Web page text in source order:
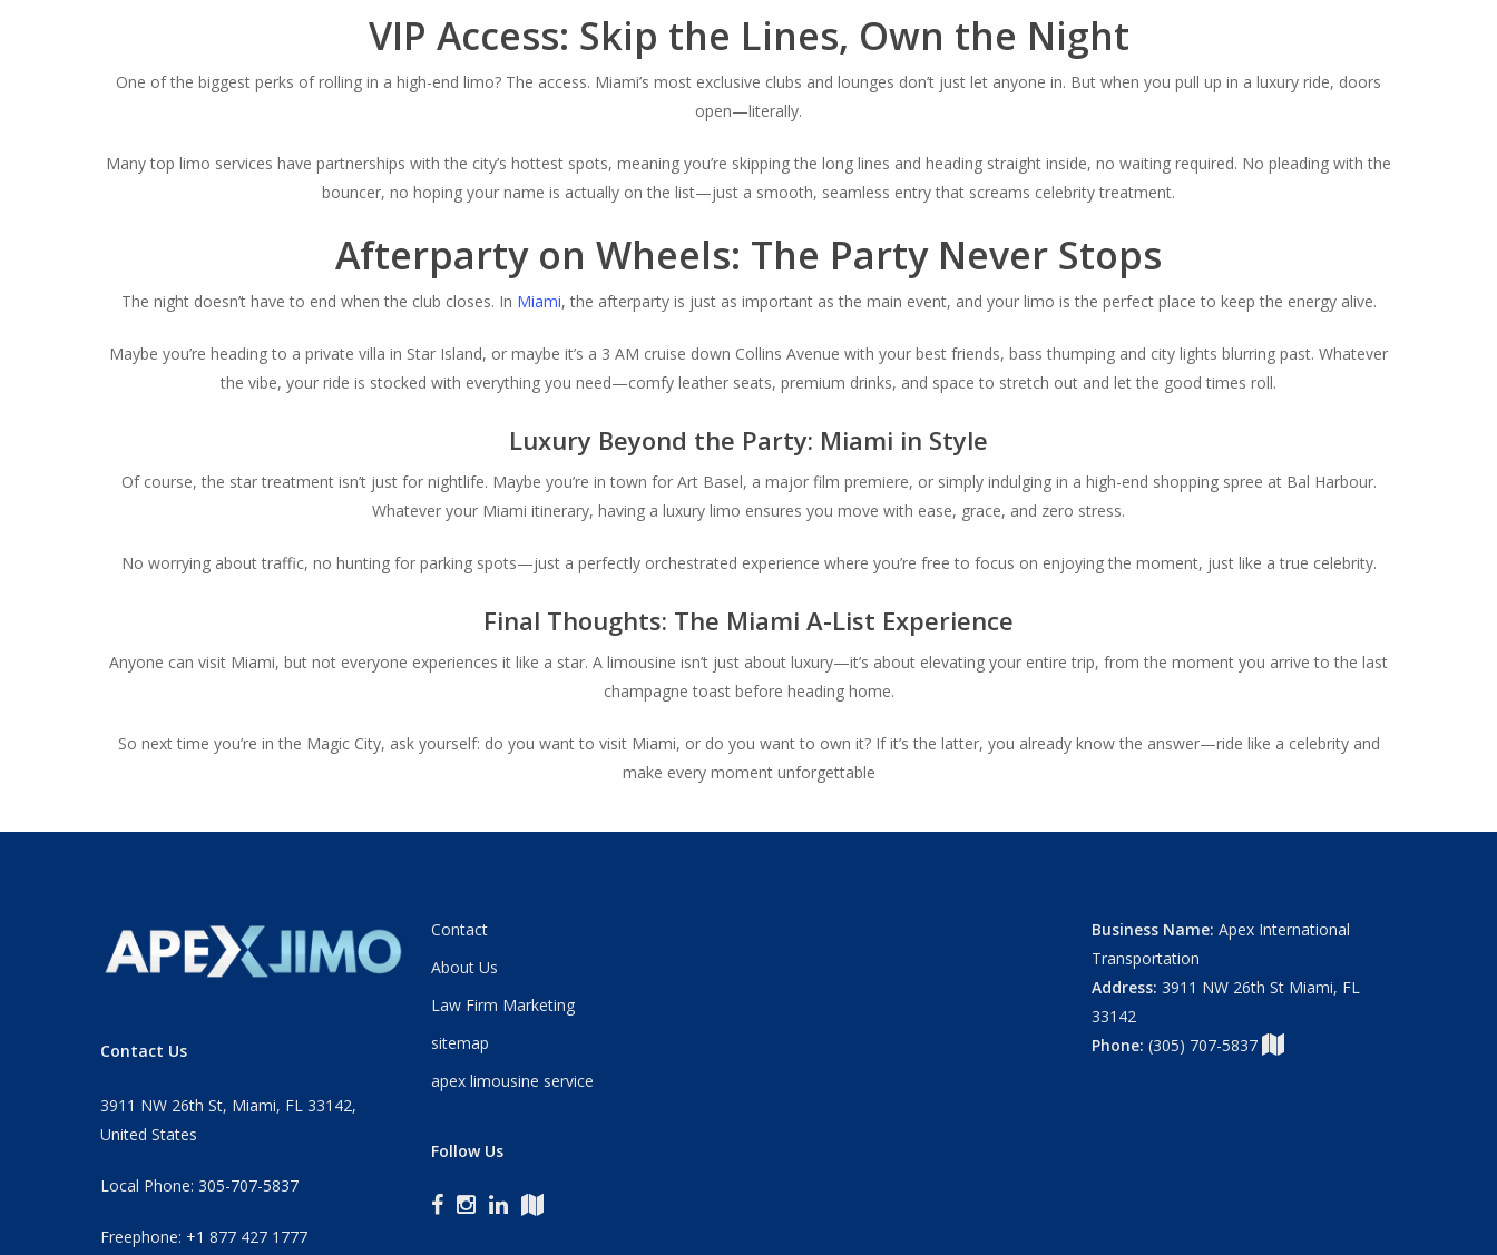
VIP Access: Skip the Lines, Own the Night
One of the biggest perks of rolling in a high-end limo? The access. Miami’s most exclusive clubs and lounges don’t just let anyone in. But when you pull up in a luxury ride, doors
open—literally.
Many top limo services have partnerships with the city’s hottest spots, meaning you’re skipping the long lines and heading straight inside, no waiting required. No pleading with the
bouncer, no hoping your name is actually on the list—just a smooth, seamless entry that screams celebrity treatment.
Afterparty on Wheels: The Party Never Stops
The night doesn’t have to end when the club closes. In Miami, the afterparty is just as important as the main event, and your limo is the perfect place to keep the energy alive.
Maybe you’re heading to a private villa in Star Island, or maybe it’s a 3 AM cruise down Collins Avenue with your best friends, bass thumping and city lights blurring past. Whatever
the vibe, your ride is stocked with everything you need—comfy leather seats, premium drinks, and space to stretch out and let the good times roll.
Luxury Beyond the Party: Miami in Style
Of course, the star treatment isn’t just for nightlife. Maybe you’re in town for Art Basel, a major film premiere, or simply indulging in a high-end shopping spree at Bal Harbour.
Whatever your Miami itinerary, having a luxury limo ensures you move with ease, grace, and zero stress.
No worrying about traffic, no hunting for parking spots—just a perfectly orchestrated experience where you’re free to focus on enjoying the moment, just like a true celebrity.
Final Thoughts: The Miami A-List Experience
Anyone can visit Miami, but not everyone experiences it like a star. A limousine isn’t just about luxury—it’s about elevating your entire trip, from the moment you arrive to the last
champagne toast before heading home.
So next time you’re in the Magic City, ask yourself: do you want to visitMiami, or do you want to own it? If it’s the latter, you already know the answer—ride like a celebrity and
make every moment unforgettable
Contact Us
3911 NW 26th St, Miami, FL 33142,
United States
Local Phone: 305-707-5837
Freephone: +1 877 427 1777
Contact
About Us
Law Firm Marketing
sitemap
apex limousine service
Follow Us
Business Name: Apex International
Transportation
Address: 3911 NW 26th St Miami, FL
33142
Phone: (305) 707-5837